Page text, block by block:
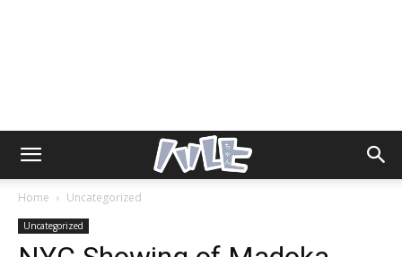
Home Uncategorized
Uncategorized